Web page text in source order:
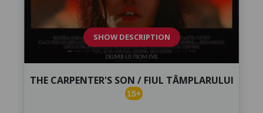
SHOW DESCRIPTION
THE CARPENTER'S SON / FIUL TÂMPLARULUI
15+